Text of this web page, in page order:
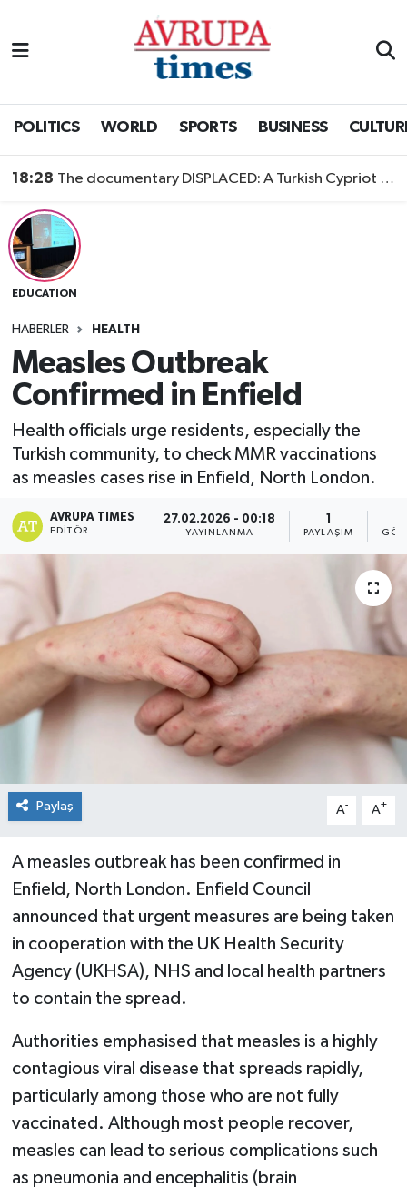
POLITICS WORLD SPORTS BUSINESS
18:28 The documentary DISPLACED: A Turkish Cypriot Story is now available to watch
EDUCATION
HABERLER HEALTH
Measles Outbreak
Confirmed in Enfield
Health officials urge residents, especially the
Turkish community, to check MMR vaccinations
as measles cases rise in Enfield, North London.
AVRUPA TIMES
EDITÖR
27.02.2026 - 00:18
YAYINLANMA PAYLAŞIM
Paylaş A- A+
A measles outbreak has been confirmed in
Enfield, North London. Enfield Council
announced that urgent measures are being taken
in cooperation with the UK Health Security
Agency (UKHSA), NHS and local health partners
to contain the spread.
Authorities emphasised that measles is a highly
contagious viral disease that spreads rapidly,
particularly among those who are not fully
vaccinated. Although most people recover,
measles can lead to serious complications such
as pneumonia and encephalitis (brain
Nöbetçi Eczaneler
Trafik Durumu
Süper Lig Puan Durumu ve Fikstür
Tüm Manşetler
Son Dakika Haberleri
Haber Arşivi